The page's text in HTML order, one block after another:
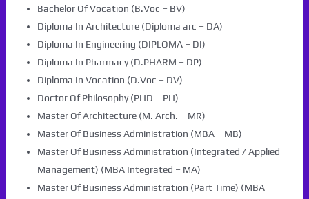
Bachelor Of Vocation (B.Voc – BV)
Diploma In Architecture (Diploma arc – DA)
Diploma In Engineering (DIPLOMA – DI)
Diploma In Pharmacy (D.PHARM – DP)
Diploma In Vocation (D.Voc – DV)
Doctor Of Philosophy (PHD – PH)
Master Of Architecture (M. Arch. – MR)
Master Of Business Administration (MBA – MB)
Master Of Business Administration (Integrated / Applied
Management) (MBA Integrated – MA)
Master Of Business Administration (Part Time) (MBA